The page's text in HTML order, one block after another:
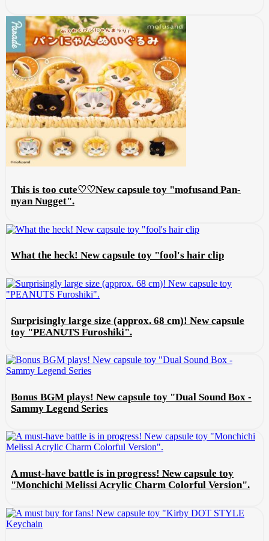
This is too cute♡♡New capsule toy "mofusand Pan-
nyan Nugget".
What the heck! New capsule toy "fool's hair clip
Surprisingly large size (approx. 68 cm)! New capsule
toy "PEANUTS Furoshiki".
Bonus BGM plays! New capsule toy "Dual Sound Box -
Sammy Legend Series
A must-have battle is in progress! New capsule toy
"Monchichi Melissi Acrylic Charm Colorful Version".